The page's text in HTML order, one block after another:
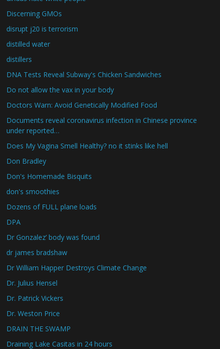
Discerning GMOs
disrupt j20 is terrorism
distilled water
distillers
DNA Tests Reveal Subway's Chicken Sandwiches
Do not allow the vax in your body
Doctors Warn: Avoid Genetically Modified Food
Documents reveal coronavirus infection in Chinese province
under reported…
Does My Vagina Smell Healthy? no it stinks like hell
Don Bradley
Don's Homemade Bisquits
don's smoothies
Dozens of FULL plane loads
DPA
Dr Gonzalez’ body was found
dr james bradshaw
Dr William Happer Destroys Climate Change
Dr. Julius Hensel
Dr. Patrick Vickers
Dr. Weston Price
DRAIN THE SWAMP
Draining Lake Casitas in 24 hours